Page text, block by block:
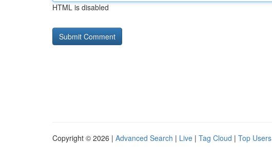
HTML is disabled
Copyright © 2026 | Advanced Search | Live | Tag Cloud | Top Users